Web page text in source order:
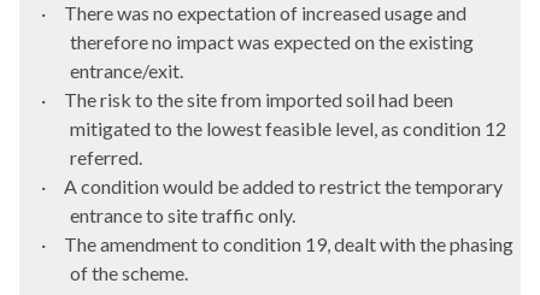
·
There was no expectation of increased usage and
therefore no impact was expected on the existing
entrance/exit.
·
The risk to the site from imported soil had been
mitigated to the lowest feasible level, as condition 12
referred.
·
A condition would be added to restrict the temporary
entrance to site traffic only.
·
The amendment to condition 19, dealt with the phasing
of the scheme.